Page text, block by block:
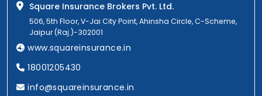
Square Insurance Brokers Pvt. Ltd.
506, 5th Floor, V-Jai City Point, Ahinsha Circle, C-Scheme,
Jaipur (Raj.)-302001
www.squareinsurance.in
18001205430
info@squareinsurance.in